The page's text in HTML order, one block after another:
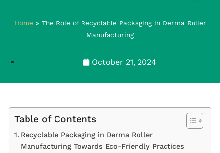
Home » The Role of Recyclable Packaging in Derma Roller
Manufacturing
October 21, 2024
Table of Contents
Recyclable Packaging in Derma Roller
Manufacturing Towards Eco-Friendly Practices